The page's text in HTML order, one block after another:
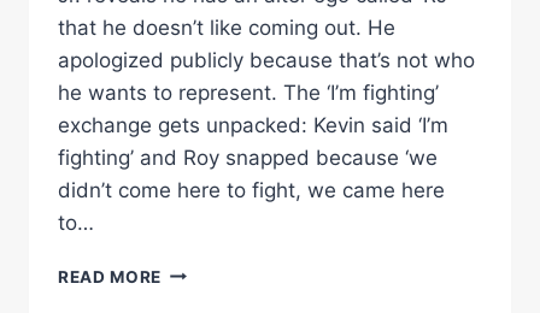
that he doesn’t like coming out. He
apologized publicly because that’s not who
he wants to represent. The ‘I’m fighting’
exchange gets unpacked: Kevin said ‘I’m
fighting’ and Roy snapped because ‘we
didn’t come here to fight, we came here
to…
READ MORE ROY